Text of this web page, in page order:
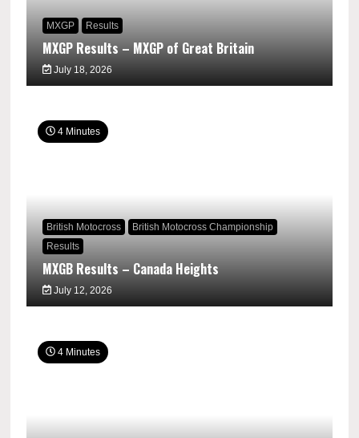
MXGP Results
MXGP Results – MXGP of Great Britain
July 18, 2026
4 Minutes
British Motocross
British Motocross Championship
Results
MXGB Results – Canada Heights
July 12, 2026
4 Minutes